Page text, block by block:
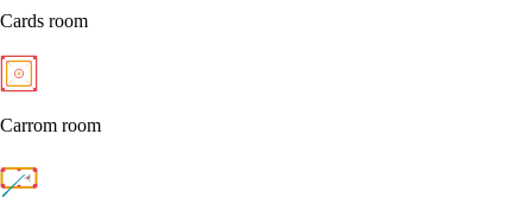
Cards room
Carrom room